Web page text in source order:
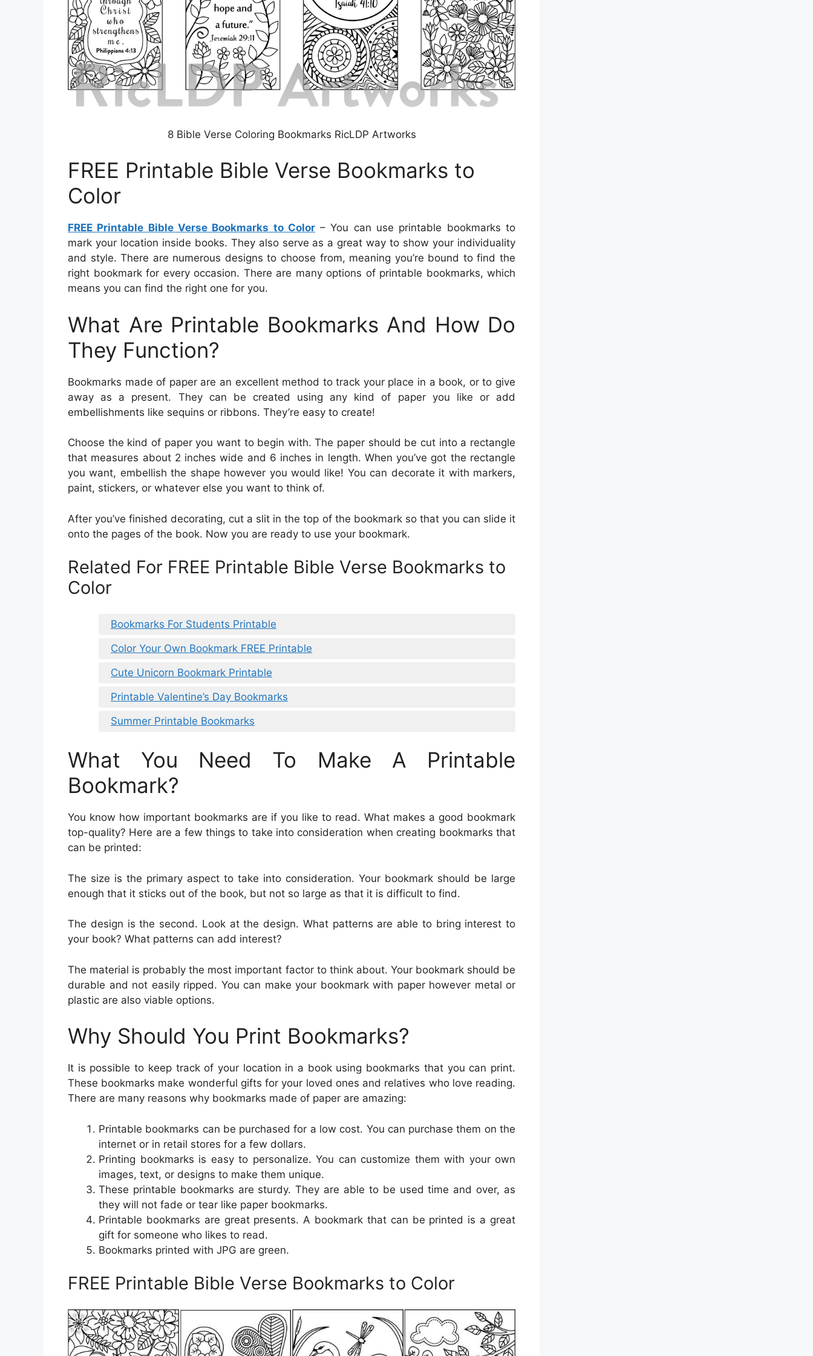
8 Bible Verse Coloring Bookmarks RicLDP Artworks
FREE Printable Bible Verse Bookmarks to
Color
FREE Printable Bible Verse Bookmarks to Color– You can use printable bookmarks to
mark your location inside books. They also serve as a great way to show your individuality
and style. There are numerous designs to choose from, meaning you’re bound to find the
right bookmark for every occasion. There are many options of printable bookmarks, which
means you can find the right one for you.
What Are Printable Bookmarks And How Do
They Function?
Bookmarks made of paper are an excellent method to track your place in a book, or to give
away as a present. They can be created using any kind of paper you like or add
embellishments like sequins or ribbons. They’re easy to create!
Choose the kind of paper you want to begin with. The paper should be cut into a rectangle
that measures about 2 inches wide and 6 inches in length. When you’ve got the rectangle
you want, embellish the shape however you would like! You can decorate it with markers,
paint, stickers, or whatever else you want to think of.
After you’ve finished decorating, cut a slit in the top of the bookmark so that you can slide it
onto the pages of the book. Now you are ready to use your bookmark.
Related For FREE Printable Bible Verse Bookmarks to
Color
Bookmarks For Students Printable
Color Your Own Bookmark FREE Printable
Cute Unicorn Bookmark Printable
Printable Valentine’s Day Bookmarks
Summer Printable Bookmarks
What You Need To Make A Printable
Bookmark?
You know how important bookmarks are if you like to read. What makes a good bookmark
top-quality? Here are a few things to take into consideration when creating bookmarks that
can be printed:
The size is the primary aspect to take into consideration. Your bookmark should be large
enough that it sticks out of the book, but not so large as that it is difficult to find.
The design is the second. Look at the design. What patterns are able to bring interest to
your book? What patterns can add interest?
The material is probably the most important factor to think about. Your bookmark should be
durable and not easily ripped. You can make your bookmark with paper however metal or
plastic are also viable options.
Why Should You Print Bookmarks?
It is possible to keep track of your location in a book using bookmarks that you can print.
These bookmarks make wonderful gifts for your loved ones and relatives who love reading.
There are many reasons why bookmarks made of paper are amazing:
Printable bookmarks can be purchased for a low cost. You can purchase them on the
internet or in retail stores for a few dollars.
Printing bookmarks is easy to personalize. You can customize them with your own
images, text, or designs to make them unique.
These printable bookmarks are sturdy. They are able to be used time and over, as
they will not fade or tear like paper bookmarks.
Printable bookmarks are great presents. A bookmark that can be printed is a great
gift for someone who likes to read.
Bookmarks printed with JPG are green.
FREE Printable Bible Verse Bookmarks to Color